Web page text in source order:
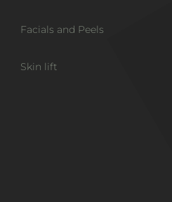
Facials and Peels
Skin lift